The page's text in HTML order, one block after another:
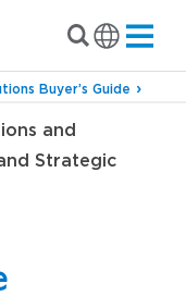
Buyer’s Guide
and
Strategic